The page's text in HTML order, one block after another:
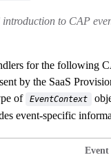
to CAP
for the following
by the SaaS
of
EventContext
event-specific